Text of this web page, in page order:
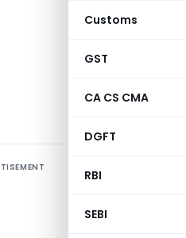
Customs
GST
CA CS CMA
DGFT
RBI
SEBI